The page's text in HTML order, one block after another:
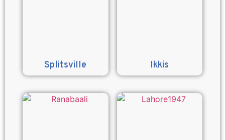
Splitsville Ikkis